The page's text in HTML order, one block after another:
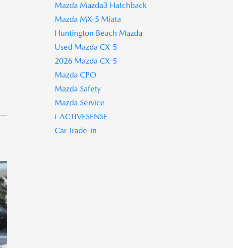
Mazda Mazda3 Hatchback
Mazda MX-5 Miata
Huntington Beach Mazda
Used Mazda CX-5
2026 Mazda CX-5
Mazda CPO
Mazda Safety
Mazda Service
i-ACTIVESENSE
Car Trade-in